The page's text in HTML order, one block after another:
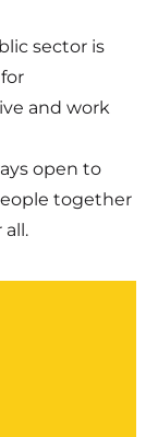
sector is
and work
open to
together